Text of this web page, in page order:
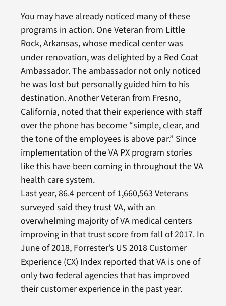
You may have already noticed many of these
programs in action. One Veteran from Little
Rock, Arkansas, whose medical center was
under renovation, was delighted by a Red Coat
Ambassador. The ambassador not only noticed
he was lost but personally guided him to his
destination. Another Veteran from Fresno,
California, noted that their experience with staff
over the phone has become “simple, clear, and
the tone of the employees is above par.” Since
implementation of the VA PX program stories
like this have been coming in throughout the VA
health care system.
Last year, 86.4 percent of 1,660,563 Veterans
surveyed said they trust VA, with an
overwhelming majority of VA medical centers
improving in that trust score from fall of 2017. In
June of 2018, Forrester’s US 2018 Customer
Experience (CX) Index reported that VA is one of
only two federal agencies that has improved
their customer experience in the past year.